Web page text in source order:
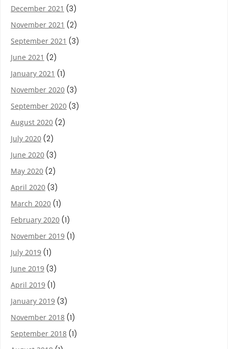
December 2021 (3)
November 2021 (2)
September 2021 (3)
June 2021 (2)
January 2021 (1)
November 2020 (3)
September 2020 (3)
August 2020 (2)
July 2020 (2)
June 2020 (3)
May 2020 (2)
April 2020 (3)
March 2020 (1)
February 2020 (1)
November 2019 (1)
July 2019 (1)
June 2019 (3)
April 2019 (1)
January 2019 (3)
November 2018 (1)
September 2018 (1)